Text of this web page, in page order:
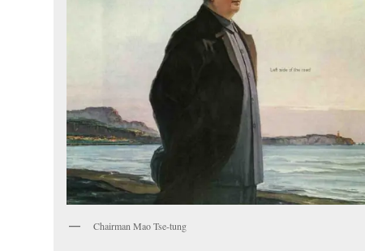
Chairman Mao Tse-tung